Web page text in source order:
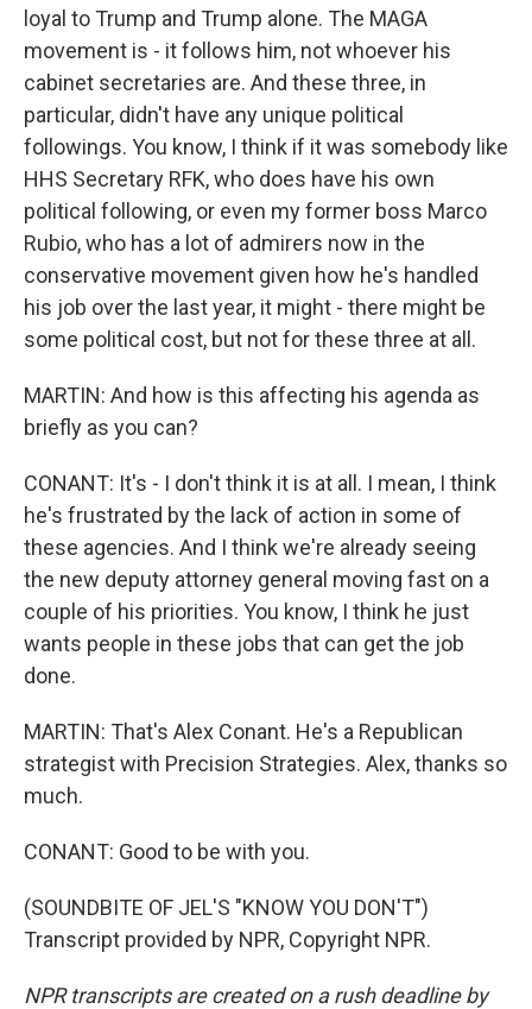
loyal to Trump and Trump alone. The MAGA
movement is - it follows him, not whoever his
cabinet secretaries are. And these three, in
particular, didn't have any unique political
followings. You know, I think if it was somebody like
HHS Secretary RFK, who does have his own
political following, or even my former boss Marco
Rubio, who has a lot of admirers now in the
conservative movement given how he's handled
his job over the last year, it might - there might be
some political cost, but not for these three at all.
MARTIN: And how is this affecting his agenda as
briefly as you can?
CONANT: It's - I don't think it is at all. I mean, I think
he's frustrated by the lack of action in some of
these agencies. And I think we're already seeing
the new deputy attorney general moving fast on a
couple of his priorities. You know, I think he just
wants people in these jobs that can get the job
done.
MARTIN: That's Alex Conant. He's a Republican
strategist with Precision Strategies. Alex, thanks so
much.
CONANT: Good to be with you.
(SOUNDBITE OF JEL'S "KNOW YOU DON'T")
Transcript provided by NPR, Copyright NPR.
NPR transcripts are created on a rush deadline by